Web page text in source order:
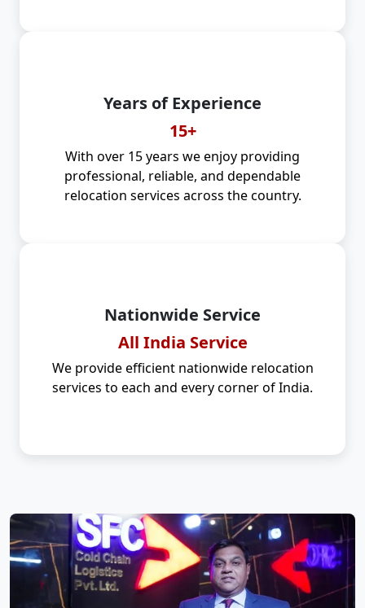
Years of Experience
15+
With over 15 years we enjoy providing
professional, reliable, and dependable
relocation services across the country.
Nationwide Service
All India Service
We provide efficient nationwide relocation
services to each and every corner of India.